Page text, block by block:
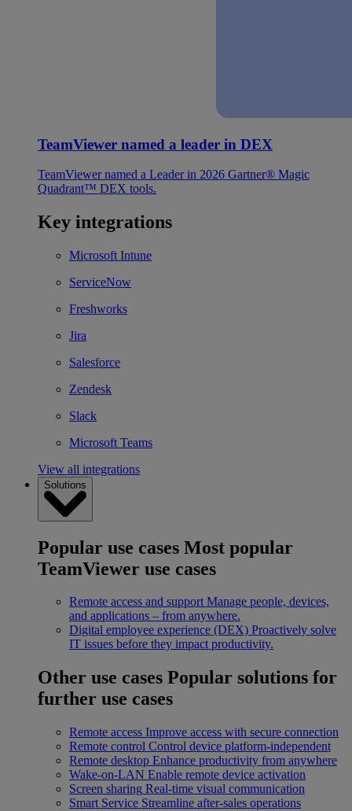
TeamViewer named a leader in DEX
TeamViewer named a Leader in 2026 Gartner® Magic
Quadrant™ DEX tools.
Key integrations
Microsoft Intune
ServiceNow
Freshworks
Jira
Salesforce
Zendesk
Slack
Microsoft Teams
View all integrations
Solutions
Popular use cases Most popular
TeamViewer use cases
Remote access and support Manage people, devices,
and applications – from anywhere.
Digital employee experience (DEX) Proactively solve
IT issues before they impact productivity.
Other use cases Popular solutions for
further use cases
Remote access Improve access with secure connection
Remote control Control device platform-independent
Remote desktop Enhance productivity from anywhere
Wake-on-LAN Enable remote device activation
Screen sharing Real-time visual communication
Smart Service Streamline after-sales operations